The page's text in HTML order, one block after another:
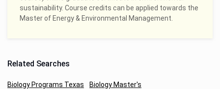
sustainability. Course credits can be applied towards the
Master of Energy & Environmental Management.
Related Searches
Biology Programs Texas Biology Master's